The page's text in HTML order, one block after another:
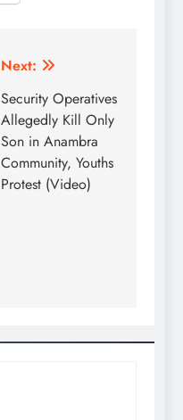
Next:
Security Operatives
Allegedly Kill Only
Son in Anambra
Community, Youths
Protest (Video)